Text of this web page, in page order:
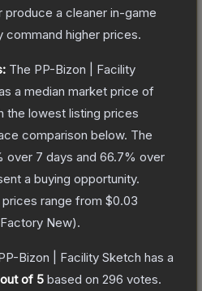
produce a cleaner in-game
command higher prices.
The PP-Bizon | Facility
a median market price of
the lowest listing prices
comparison below. The
over 7 days and 66.7% over
a buying opportunity.
range from $0.03
Factory New).
Bizon | Facility Sketch has a
out of 5 based on 296 votes.